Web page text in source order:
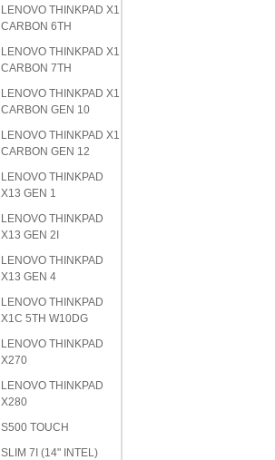
LENOVO THINKPAD X1
CARBON 6TH
LENOVO THINKPAD X1
CARBON 7TH
LENOVO THINKPAD X1
CARBON GEN 10
LENOVO THINKPAD X1
CARBON GEN 12
LENOVO THINKPAD
X13 GEN 1
LENOVO THINKPAD
X13 GEN 2I
LENOVO THINKPAD
X13 GEN 4
LENOVO THINKPAD
X1C 5TH W10DG
LENOVO THINKPAD
X270
LENOVO THINKPAD
X280
S500 TOUCH
SLIM 7I (14" INTEL)